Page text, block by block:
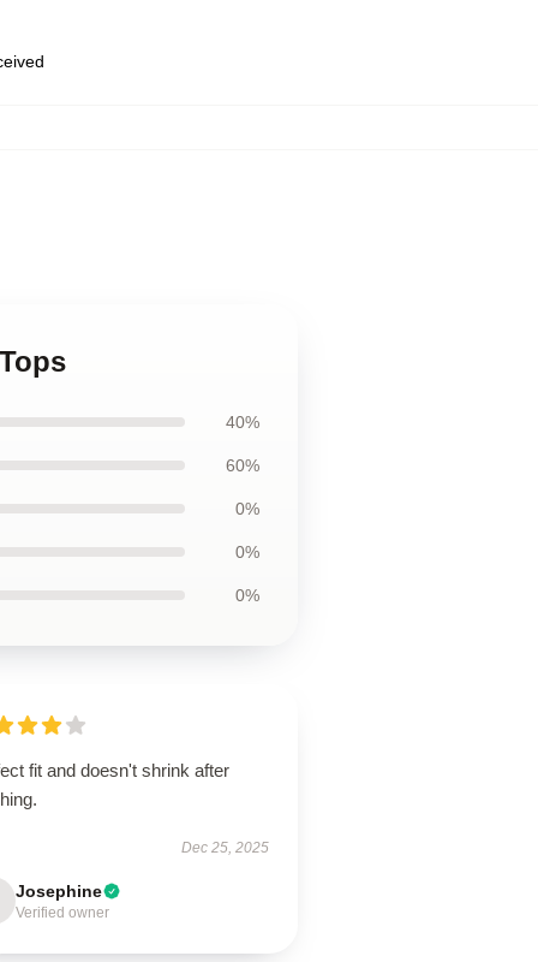
40%
60%
0%
0%
0%
fit and doesn't shrink after
Dec 25, 2025
Josephine
Verified owner